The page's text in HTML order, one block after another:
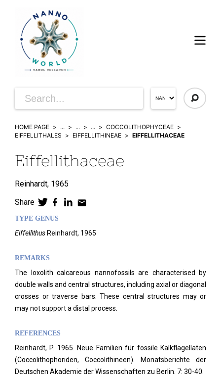
HOME PAGE ... ... ...
COCCOLITHOPHYCEAE
EIFFELLITHALES
EIFFELLITHINEAE EIFFELLITHACEAE
Eiffellithaceae
Reinhardt, 1965
Share
TYPE GENUS
Eiffellithus Reinhardt, 1965
REMARKS
The loxolith calcareous nannofossils are characterised by
double walls and central structures, including axial or diagonal
crosses or traverse bars. These central structures may or
may not support a distal process.
REFERENCES
Reinhardt, P. 1965. Neue Familien für fossile Kalkflagellaten
(Coccolithophoriden, Coccolithineen). Monatsberichte der
Deutschen Akademie der Wissenschaften zu Berlin. 7: 30-40.